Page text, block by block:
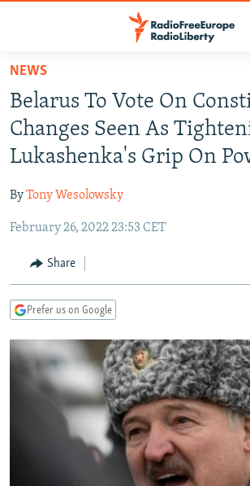
Skip
main
content
Skip
to
main
Navigation
Skip
Search
TO READERS IN RUSSIA
RUSSIA PROGRAMMING
RADIO SVOBODA
RADIO AZATLIQ
MARSHO RADIO
IRAN
KAZAKHSTAN
KYRGYZSTAN
TAJIKISTAN
UZBEKISTAN
SOUTH ASIA
AFGHANISTAN
PAKISTAN
CAUCASUS
ARMENIA
GEORGIA
CENTRAL/SE EUROPE
KOSOVO
MOLDOVA
SERBIA
BELARUS
UKRAINE
VISUALS
INVESTIGATIONS
RFE/RL INVESTIGATES
SCHEMES
SYSTEMA
NEWSLETTERS
WIDER EUROPE BY RIKARD JOZWIAK
THE RUNDOWN
PODCASTS
SHARE TIPS SECURELY
BYPASS BLOCKING
NEWS
Belarus To Vote On
Changes Seen As
Lukashenka's Grip On
ByTony Wesolowsky
February 26, 2022 23:53 CET
Share
Prefer us on Google